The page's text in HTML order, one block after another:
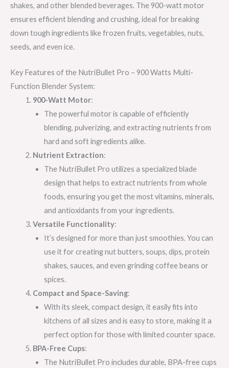
shakes, and other blended beverages. The 900-watt motor
ensures efficient blending and crushing, ideal for breaking
down tough ingredients like frozen fruits, vegetables, nuts,
seeds, and even ice.
Key Features of the NutriBullet Pro – 900 Watts Multi-
Function Blender System:
900-Watt Motor:
The powerful motor is capable of efficiently
blending, pulverizing, and extracting nutrients from
hard and soft ingredients alike.
Nutrient Extraction:
The NutriBullet Pro utilizes a specialized blade
design that helps to extract nutrients from whole
foods, ensuring you get the most vitamins, minerals,
and antioxidants from your ingredients.
Versatile Functionality:
It’s designed for more than just smoothies. You can
use it for creating nut butters, soups, dips, protein
shakes, sauces, and even grinding coffee beans or
spices.
Compact and Space-Saving:
With its sleek, compact design, it easily fits into
kitchens of all sizes and is easy to store, making it a
perfect option for those with limited counter space.
BPA-Free Cups:
The NutriBullet Pro includes durable, BPA-free cups